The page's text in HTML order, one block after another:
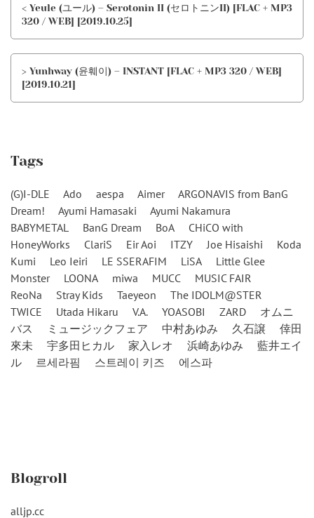
< Yeule (ユール) – Serotonin II (セロトニンII) [FLAC + MP3
320 / WEB] [2019.10.25]
> Yunhway (윤훼이) – INSTANT [FLAC + MP3 320 / WEB]
[2019.10.21]
Tags
(G)I-DLE Ado aespa Aimer
ARGONAVIS from BanG
Dream!
Ayumi Hamasaki
Ayumi Nakamura
BABYMETAL
BanG Dream BoA
CHiCO with
HoneyWorks
ClariS Eir Aoi ITZY Joe Hisaishi
Koda
Kumi
Leo Ieiri LE SSERAFIM LiSA
Little Glee
Monster
LOONA miwa MUCC
MUSIC FAIR
ReoNa
Stray Kids Taeyeon
The IDOLM@STER
TWICE
Utada Hikaru V.A. YOASOBI ZARD
オムニ
バス
ミュージックフェア 中村あゆみ 久石譲
倖田
來未
宇多田ヒカル 家入レオ 浜崎あゆみ
藍井エイ
ル
르세라핌 스트레이 키즈 에스파
Blogroll
alljp.cc